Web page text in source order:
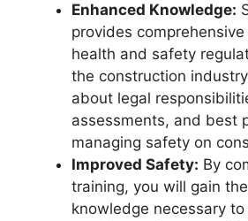
Enhanced Knowledge:
provides
health and safety
the construction
about legal
assessments, and best
managing safety on
Improved Safety: By
training, you will gain
knowledge necessary